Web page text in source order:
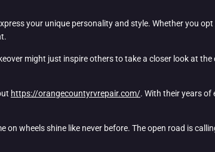
your unique personality and style. Whether you opt
might just inspire others to take a closer look at
https://orangecountyrvrepair.com/. With their years of
wheels shine like never before. The open road is